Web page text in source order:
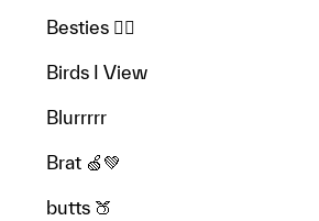
Besties 👯‍♂️
Birds I View
Blurrrrr
Brat 🍏💚
butts 🍑